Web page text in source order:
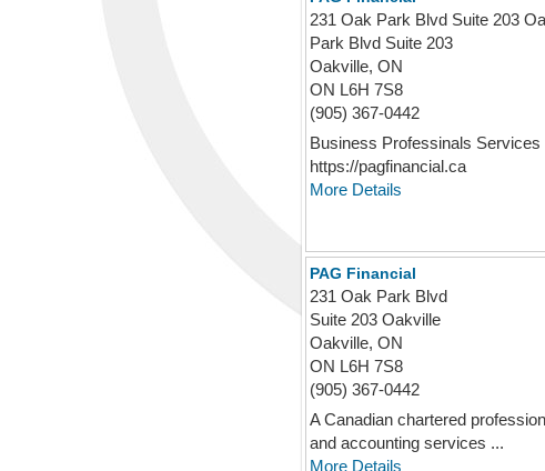
231 Oak Park Blvd Suite 203
Park Blvd Suite 203
Oakville, ON
ON L6H 7S8
(905) 367-0442
Business Professinals Services
https://pagfinancial.ca
More Details
PAG Financial
231 Oak Park Blvd
Suite 203 Oakville
Oakville, ON
ON L6H 7S8
(905) 367-0442
A Canadian chartered
and accounting services ...
More Details